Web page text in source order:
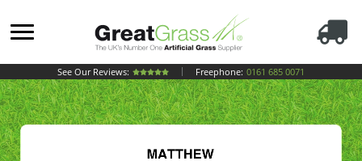
See Our Reviews: Freephone: 0161 685 0071